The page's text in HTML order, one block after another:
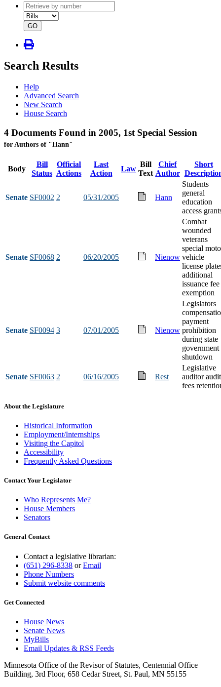
document
number
document
type
GO
Search Results
Help
Advanced Search
New Search
House Search
4 Documents Found in 2005, 1st Special Session
for Authors of "Hann"
Body
Bill
Status
Official
Actions
Last
Action
Law
Bill
Text
Chief
Author
Short
Senate SF0002 2 05/31/2005 Hann
Students
general
education
access
Senate SF0068 2 06/20/2005 Nienow
Combat
wounded
veterans
special
vehicle
license
additional
issuance fee
exemption
Senate SF0094 3 07/01/2005 Nienow
Legislators
payment
prohibition
during state
government
shutdown
Senate SF0063 2 06/16/2005 Rest
Legislative
auditor audit
fees
About the Legislature
Historical Information
Employment/Internships
Visiting the Capitol
Accessibility
Frequently Asked Questions
Contact Your Legislator
Who Represents Me?
House Members
Senators
General Contact
Contact a legislative librarian:
(651) 296-8338 orEmail
Phone Numbers
Submit website comments
Get Connected
House News
Senate News
MyBills
Email Updates & RSS Feeds
Minnesota Office of the Revisor of Statutes, Centennial Office
Building, 3rd Floor, 658 Cedar Street, St. Paul, MN 55155